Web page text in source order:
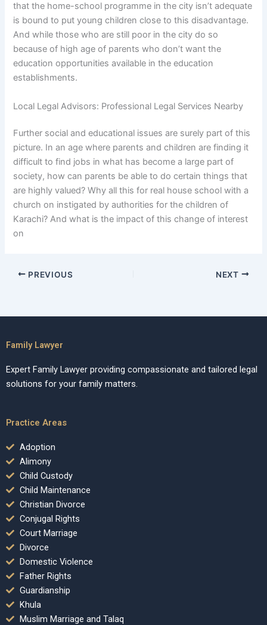
that the home-school programme in the city isn’t adequate
is bound to put young children close to this disadvantage.
And while those who are still poor in the city do so
because of high age of parents who don’t want the
education opportunities available in the education
establishments.
Local Legal Advisors: Professional Legal Services Nearby
Further social and educational issues are surely part of this
picture. In an age where parents and children are finding it
difficult to find jobs in what has become a large part of
society, how can parents be able to do certain things that
are highly valued? Why all this for real house school with a
church on instigated by authorities for the children of
Karachi? And what is the impact of this change of interest
on
PREVIOUS NEXT
Family Lawyer
Expert Family Lawyer providing compassionate and tailored legal
solutions for your family matters.
Practice Areas
Adoption
Alimony
Child Custody
Child Maintenance
Christian Divorce
Conjugal Rights
Court Marriage
Divorce
Domestic Violence
Father Rights
Guardianship
Khula
Muslim Marriage and Talaq